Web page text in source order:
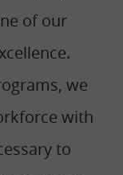
of our
we
with
to